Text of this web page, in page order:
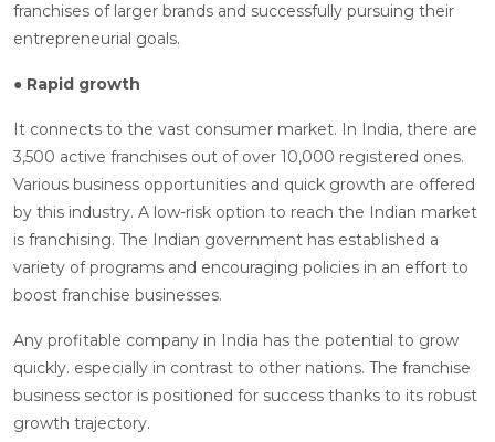
franchises of larger brands and successfully pursuing their
entrepreneurial goals.
● Rapid growth
It connects to the vast consumer market. In India, there are
3,500 active franchises out of over 10,000 registered ones.
Various business opportunities and quick growth are offered
by this industry. A low-risk option to reach the Indian market
is franchising. The Indian government has established a
variety of programs and encouraging policies in an effort to
boost franchise businesses.
Any profitable company in India has the potential to grow
quickly. especially in contrast to other nations. The franchise
business sector is positioned for success thanks to its robust
growth trajectory.